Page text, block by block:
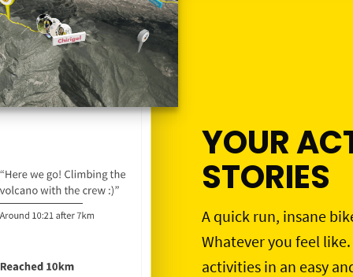
YOUR
STORIES
A quick run, insane
Whatever you feel
activities in an easy